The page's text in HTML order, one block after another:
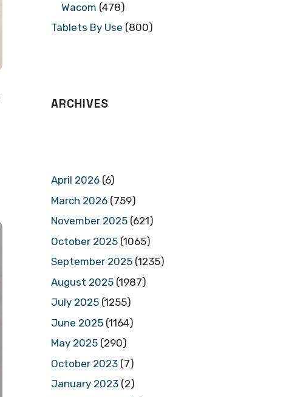
Wacom (478)
Tablets By Use (800)
ARCHIVES
April 2026 (6)
March 2026 (759)
November 2025 (621)
October 2025 (1065)
September 2025 (1235)
August 2025 (1987)
July 2025 (1255)
June 2025 (1164)
May 2025 (290)
October 2023 (7)
January 2023 (2)